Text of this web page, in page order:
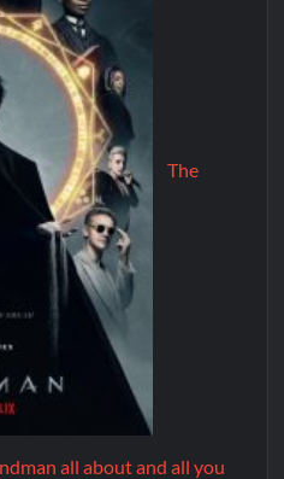
The
all about and all you